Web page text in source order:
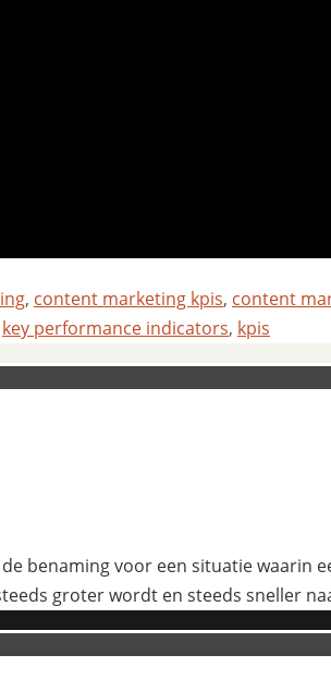
, content marketing kpis, content
key performance indicators, kpis
benaming voor een situatie waarin
groter wordt en steeds sneller